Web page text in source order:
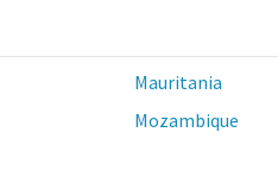
Mauritania
Mozambique